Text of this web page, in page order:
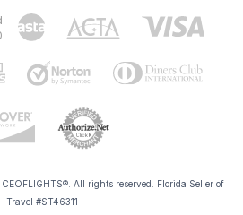
All rights reserved. Florida Seller of
Travel #ST46311